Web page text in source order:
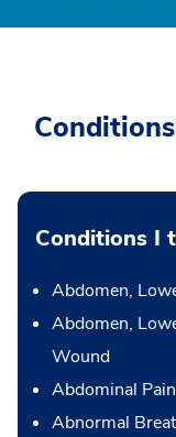
Conditions I
Abdomen,
Abdomen,
Wound
Abdominal Pain
Abnormal